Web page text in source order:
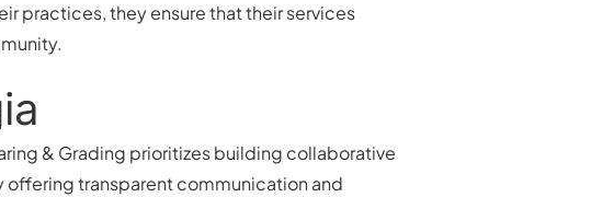
practices, they ensure that their services
& Grading prioritizes building collaborative
offering transparent communication and